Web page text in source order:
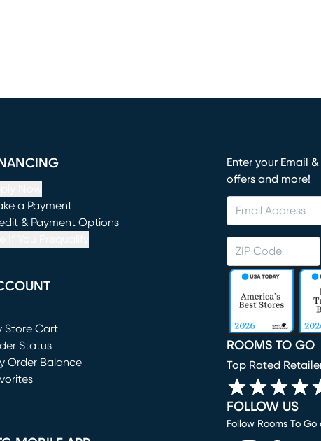
a Payment
in new window)
& Payment Options
Store Cart
in new window)
Status
Order Balance
Enter your Email
offers and more!
ROOMS TO GO
Top Rated
FOLLOW US
Follow Rooms To